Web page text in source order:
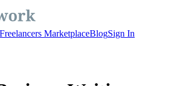
Freelancers MarketplaceBlogSign In